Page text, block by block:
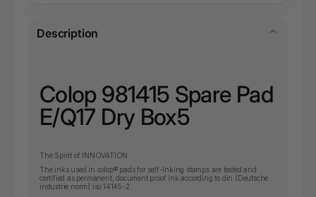
Description
Colop 981415 Spare Pad
E/Q17 Dry Box5
The Spirit of INNOVATION.
The inks used in colop® pads for self-Inking stamps are tested and
certified as permanent, document proof ink according to din (Deutsche
industrie norm) iso 14145-2.